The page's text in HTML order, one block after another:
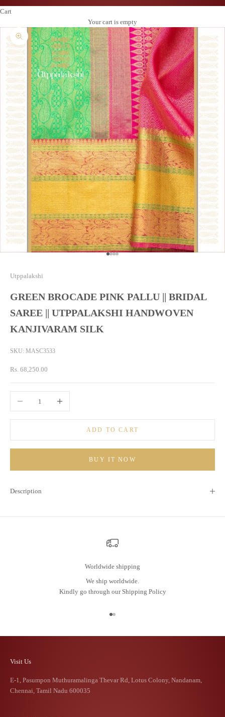
Cart
Your cart is empty
Zoom picture
Go to item 1
Go to item 2
Go to item 3
Go to item 4
Utppalakshi
GREEN BROCADE PINK PALLU || BRIDAL
SAREE || UTPPALAKSHI HANDWOVEN
KANJIVARAM SILK
SKU: MASC3533
Sale price
Rs. 68,250.00
ADD TO CART
BUY IT NOW
Description
Worldwide shipping
We ship worldwide.
Kindly go through our Shipping Policy
Go to item 1
Go to item 2
Visit Us
E-1, Pasumpon Muthuramalinga Thevar Rd, Lotus Colony, Nandanam,
Chennai, Tamil Nadu 600035